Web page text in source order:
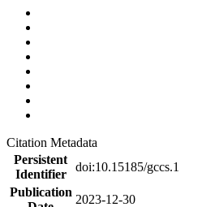
Citation Metadata
Persistent
Identifier
doi:10.15185/gccs.1
Publication
2023-12-30